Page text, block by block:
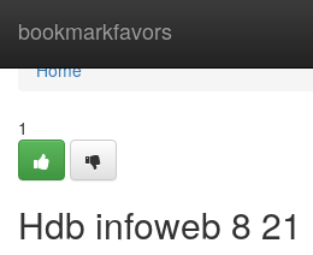
bookmarkfavors
Home
Home
1
Hdb infoweb​ 8 21